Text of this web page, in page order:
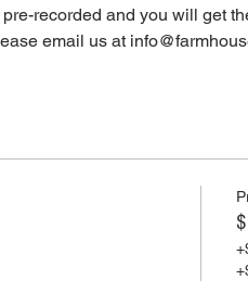
recorded and you will get
email us at